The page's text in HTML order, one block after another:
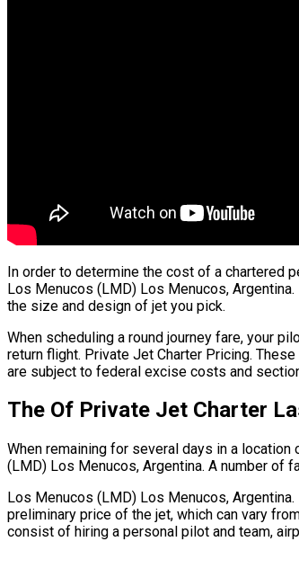
In order to determine the cost of a chartered
Los Menucos (LMD) Los Menucos,
the size and design of jet you pick.
When scheduling a round journey fare, your
return flight. Private Jet Charter Pricing.
are subject to federal excise costs and
The Of Private Jet Charter
When remaining for several days in a
(LMD) Los Menucos, Argentina. A number of
Los Menucos (LMD) Los Menucos,
preliminary price of the jet, which can vary
consist of hiring a personal pilot and team,